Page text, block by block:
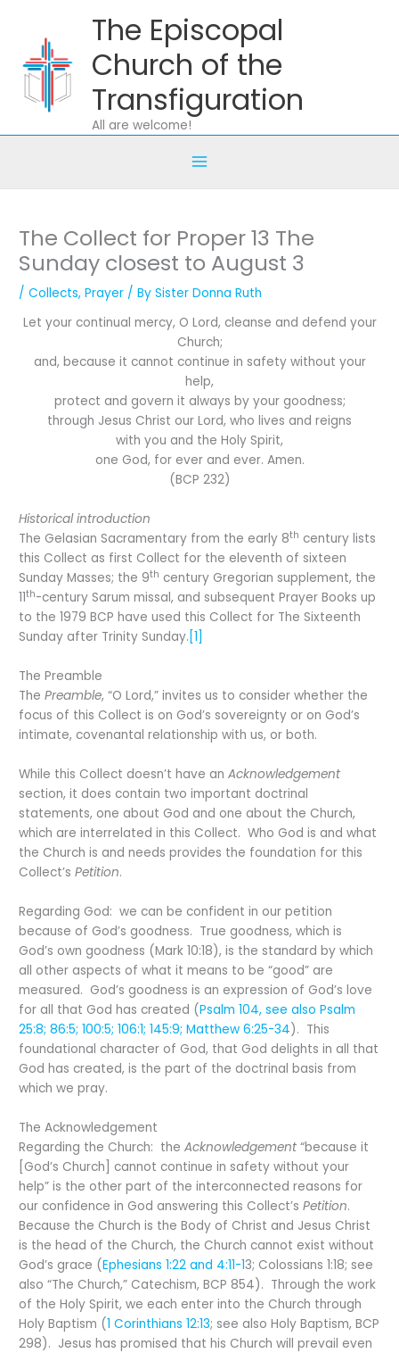
content
The Episcopal
Church of the
Transfiguration
All are welcome!
The Collect for Proper 13 The
Sunday closest to August 3
/Collects,Prayer / BySister Donna Ruth
Let your continual mercy, O Lord, cleanse and defend your
Church;
and, because it cannot continue in safety without your
help,
protect and govern it always by your goodness;
through Jesus Christ our Lord, who lives and reigns
with you and the Holy Spirit,
one God, for ever and ever. Amen.
(BCP 232)
Historical introduction
The Gelasian Sacramentary from the early 8th century lists
this Collect as first Collect for the eleventh of sixteen
Sunday Masses; the 9th century Gregorian supplement, the
11th-century Sarum missal, and subsequent Prayer Books up
to the 1979 BCP have used this Collect for The Sixteenth
Sunday after Trinity Sunday. [1]
The Preamble
ThePreamble, “O Lord,” invites us to consider whether the
focus of this Collect is on God’s sovereignty or on God’s
intimate, covenantal relationship with us, or both.
While this Collect doesn’t have anAcknowledgement
section, it does contain two important doctrinal
statements, one about God and one about the Church,
which are interrelated in this Collect. Who God is and what
the Church is and needs provides the foundation for this
Collect’sPetition.
Regarding God: we can be confident in our petition
because of God’s goodness. True goodness, which is
God’s own goodness (Mark 10:18), is the standard by which
all other aspects of what it means to be “good” are
measured. God’s goodness is an expression of God’s love
for all that God has created (Psalm 104, see also Psalm
25:8; 86:5; 100:5; 106:1; 145:9; Matthew 6:25-34). This
foundational character of God, that God delights in all that
God has created, is the part of the doctrinal basis from
which we pray.
The Acknowledgement
Regarding the Church: theAcknowledgement “because it
[God’s Church] cannot continue in safety without your
help” is the other part of the interconnected reasons for
our confidence in God answering this Collect’sPetition.
Because the Church is the Body of Christ and Jesus Christ
is the head of the Church, the Church cannot exist without
God’s grace (Ephesians 1:22 and 4:11-13; Colossians 1:18; see
also “The Church,” Catechism, BCP 854). Through the work
of the Holy Spirit, we each enter into the Church through
Holy Baptism (1 Corinthians 12:13; see also Holy Baptism, BCP
298). Jesus has promised that his Church will prevail even